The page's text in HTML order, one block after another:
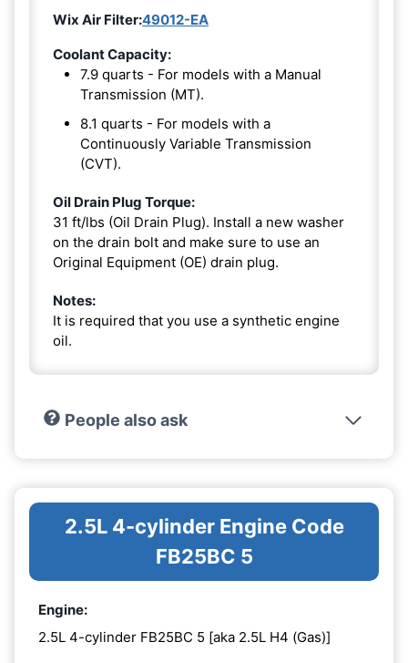
Wix Air Filter:49012-EA
Coolant Capacity:
7.9 quarts - For models with a Manual
Transmission (MT).
8.1 quarts - For models with a
Continuously Variable Transmission
(CVT).
Oil Drain Plug Torque:
31 ft/lbs (Oil Drain Plug). Install a new washer
on the drain bolt and make sure to use an
Original Equipment (OE) drain plug.
Notes:
It is required that you use a synthetic engine
oil.
People also ask
2.5L 4-cylinder Engine Code
FB25BC 5
Engine:
2.5L 4-cylinder FB25BC 5 [aka 2.5L H4 (Gas)]